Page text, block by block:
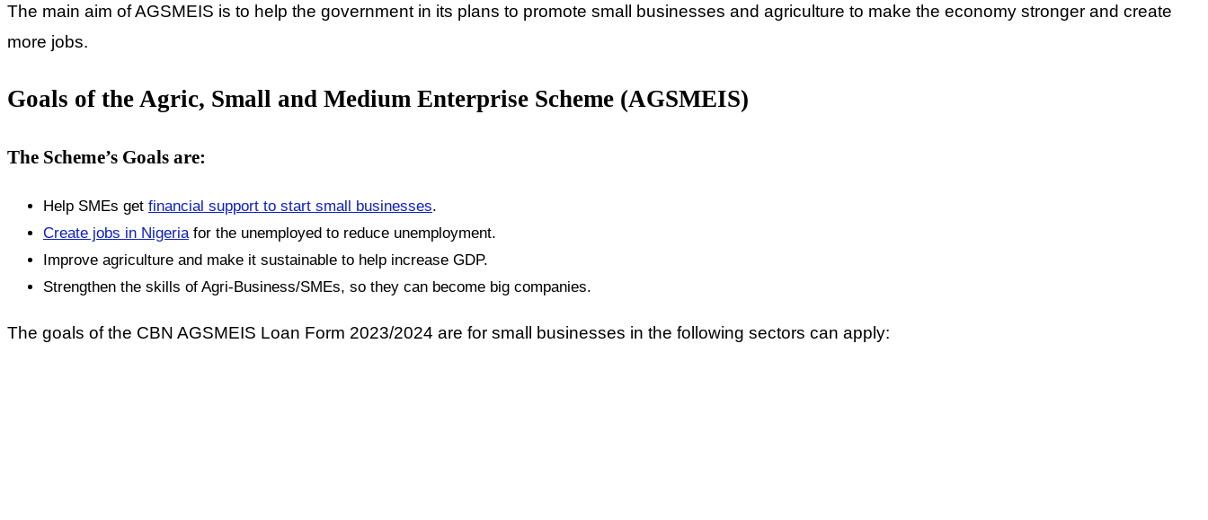
The main aim of AGSMEIS is to help the government in its plans to promote small businesses and agriculture to make the economy stronger and create
more jobs.
Goals of the Agric, Small and Medium Enterprise Scheme (AGSMEIS)
The Scheme’s Goals are:
Help SMEs get financial support to start small businesses.
Create jobs in Nigeria for the unemployed to reduce unemployment.
Improve agriculture and make it sustainable to help increase GDP.
Strengthen the skills of Agri-Business/SMEs, so they can become big companies.
The goals of the CBN AGSMEIS Loan Form 2023/2024 are for small businesses in the following sectors can apply: